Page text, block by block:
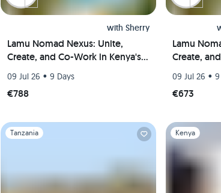
with Sherry
Lamu Nomad Nexus: Unite,
Create, and Co-Work in Kenya's
09 Jul 26 • 9 Days
€788
Lamu
Create,
09 Jul 26 •
€673
Slide 1 of 1
Tanzania Slide 1 of 1
Kenya